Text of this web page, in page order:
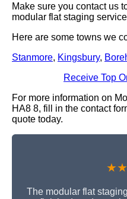
Make sure you contact us
modular flat staging
Here are some towns we
Stanmore, Kingsbury,
Receive Top
For more information on
HA8 8, fill in the contact
quote today.
The modular flat